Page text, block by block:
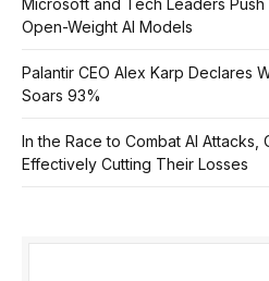
Microsoft and Tech Leaders
Open-Weight AI Models
Palantir CEO Alex Karp Declares
Soars 93%
In the Race to Combat AI Attacks,
Effectively Cutting Their Losses